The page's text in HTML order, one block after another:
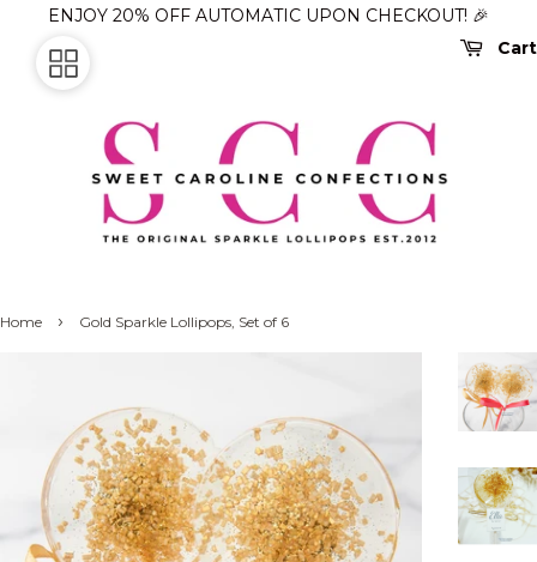
ENJOY 20% OFF AUTOMATIC UPON CHECKOUT! 🎉
Cart
Home › Gold Sparkle Lollipops, Set of 6